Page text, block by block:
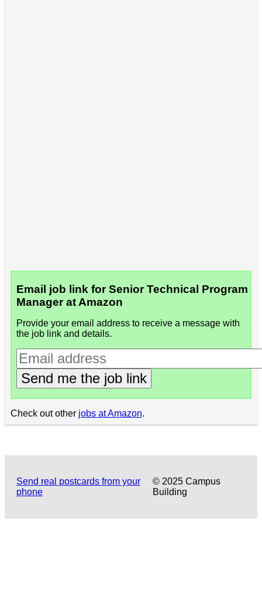
Email job link for Senior Technical Program
Manager at Amazon
Provide your email address to receive a message with
the job link and details.
Send me the job link
Check out other jobs at Amazon.
Send real postcards from your
phone
© 2025 Campus
Building